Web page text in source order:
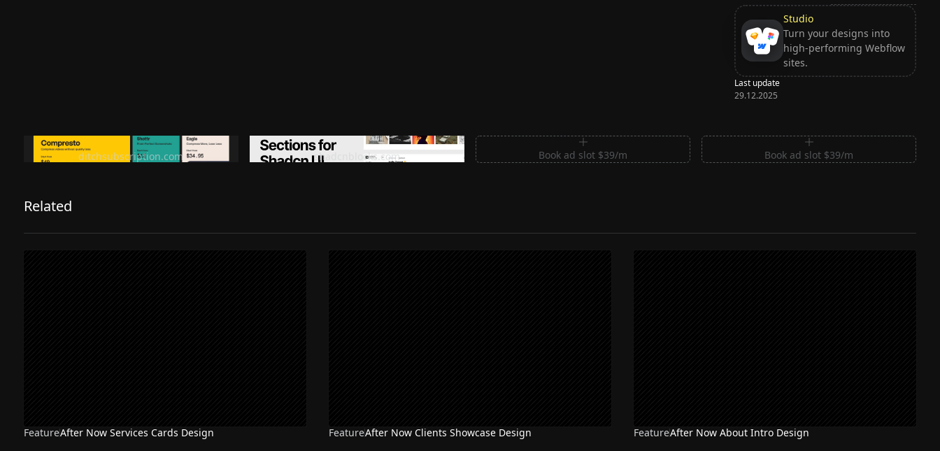
Studio
Turn your designs into
high-performing Webflow
sites.
Last update
29.12.2025
Ditch subscription, buy tools once
ditchsubscription.com
Premium Sections for Shadcn UI
shadcnblocks.com
Book ad slot $39/m Book ad slot $39/m
Related
FeatureAfter Now Services Cards Design FeatureAfter Now Clients Showcase Design FeatureAfter Now About Intro Design